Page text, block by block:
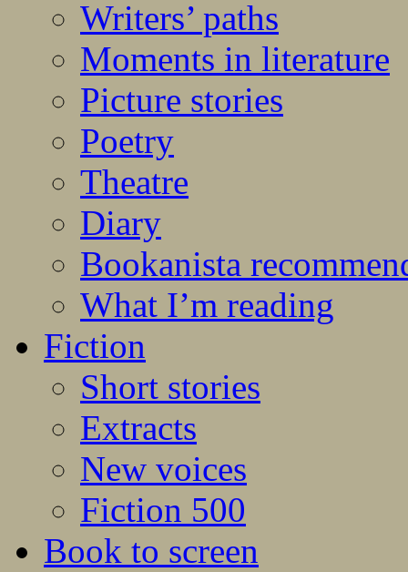
Writers’ paths
Moments in literature
Picture stories
Poetry
Theatre
Diary
Bookanista
What I’m reading
Fiction
Short stories
Extracts
New voices
Fiction 500
Book to screen